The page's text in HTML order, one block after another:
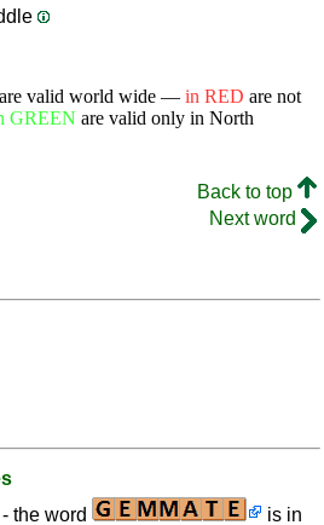
valid world wide — in RED are not
GREEN are valid only in North
Back to top
Next word
- the word is in